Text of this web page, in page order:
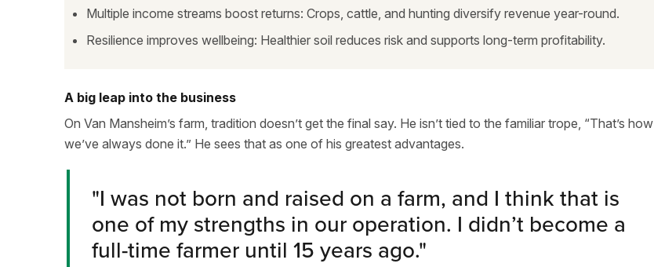
Multiple income streams boost returns: Crops, cattle, and hunting diversify revenue year-round.
Resilience improves wellbeing: Healthier soil reduces risk and supports long-term profitability.
A big leap into the business
On Van Mansheim’s farm, tradition doesn’t get the final say. He isn’t tied to the familiar trope, “That’s how
we’ve always done it.” He sees that as one of his greatest advantages.
"I was not born and raised on a farm, and I think that is
one of my strengths in our operation. I didn’t become a
full-time farmer until 15 years ago."